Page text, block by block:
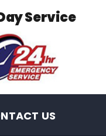
Service
US